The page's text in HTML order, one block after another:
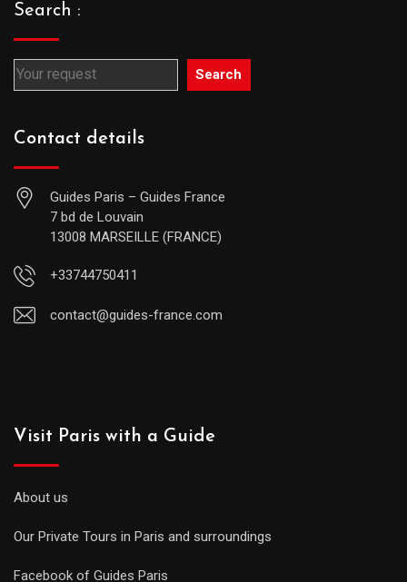
Search :
Search
Contact details
Guides Paris – Guides France
7 bd de Louvain
13008 MARSEILLE (FRANCE)
+33744750411
contact@guides-france.com
Visit Paris with a Guide
About us
Our Private Tours in Paris and surroundings
Facebook of Guides Paris